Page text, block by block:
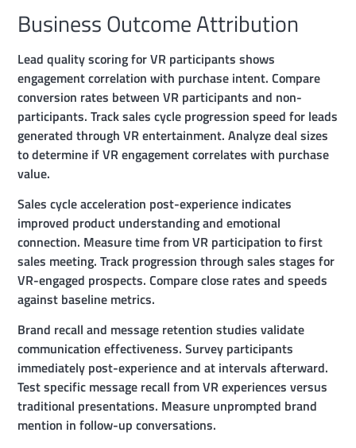
Business Outcome Attribution
Lead quality scoring for VR participants shows
engagement correlation with purchase intent. Compare
conversion rates between VR participants and non-
participants. Track sales cycle progression speed for leads
generated through VR entertainment. Analyze deal sizes
to determine if VR engagement correlates with purchase
value.
Sales cycle acceleration post-experience indicates
improved product understanding and emotional
connection. Measure time from VR participation to first
sales meeting. Track progression through sales stages for
VR-engaged prospects. Compare close rates and speeds
against baseline metrics.
Brand recall and message retention studies validate
communication effectiveness. Survey participants
immediately post-experience and at intervals afterward.
Test specific message recall from VR experiences versus
traditional presentations. Measure unprompted brand
mention in follow-up conversations.